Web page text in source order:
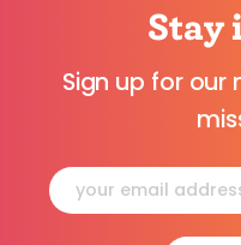
Stay
Sign up for our